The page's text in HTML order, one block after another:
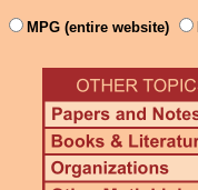
MPG (entire website)